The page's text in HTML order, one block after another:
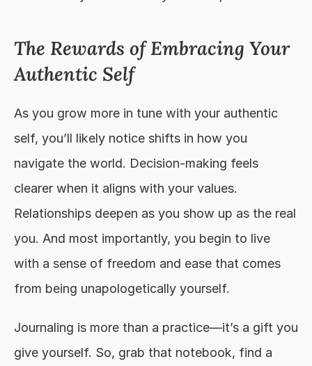
The Rewards of Embracing Your
Authentic Self
As you grow more in tune with your authentic
self, you’ll likely notice shifts in how you
navigate the world. Decision-making feels
clearer when it aligns with your values.
Relationships deepen as you show up as the real
you. And most importantly, you begin to live
with a sense of freedom and ease that comes
from being unapologetically yourself.
Journaling is more than a practice—it’s a gift you
give yourself. So, grab that notebook, find a